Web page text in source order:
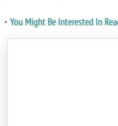
You Might Be Interested In